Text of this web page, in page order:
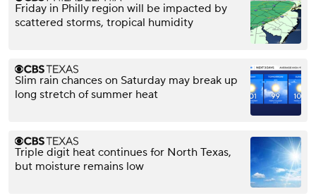
Friday in Philly region will be impacted by
scattered storms, tropical humidity
Slim rain chances on Saturday may break up
long stretch of summer heat
Triple digit heat continues for North Texas,
but moisture remains low